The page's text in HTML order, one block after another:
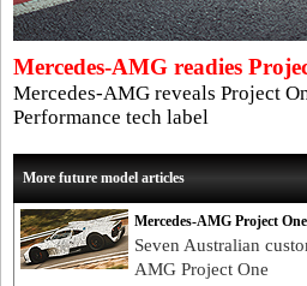
Mercedes-AMG readies
Mercedes-AMG reveals Project
Performance tech label
More future model articles
Mercedes-AMG Project
Seven Australian
AMG Project One